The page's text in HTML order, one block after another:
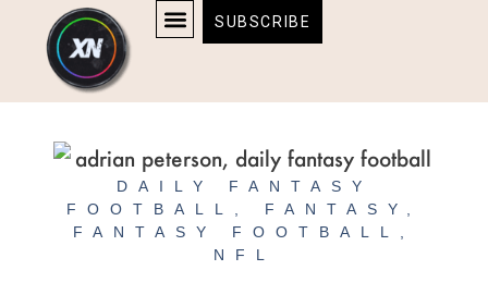
content
content
SUBSCRIBE
DAILY FANTASY
FOOTBALL
FANTASY
FANTASY FOOTBALL
NFL